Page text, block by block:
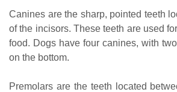
Canines are the sharp, pointed teeth
of the incisors. These teeth are used
food. Dogs have four canines, with
on the bottom.
Premolars are the teeth located